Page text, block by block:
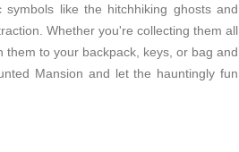
like the hitchhiking ghosts and
Whether you're collecting them all
to your backpack, keys, or bag and
Mansion and let the hauntingly fun